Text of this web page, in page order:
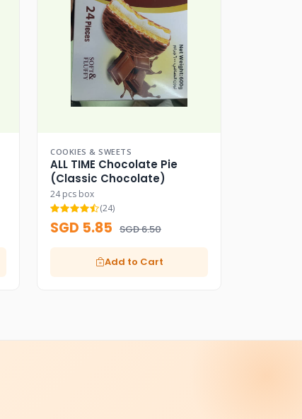
COOKIES & SWEETS
ALL TIME Chocolate Pie
(Classic Chocolate)
24 pcs box
(24)
SGD 5.85 SGD 6.50
Add to Cart